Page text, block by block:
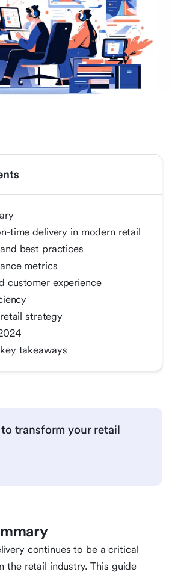
time delivery in modern retail
best practices
metrics
customer experience
strategy
takeaways
to transform your retail
continues to be a critical
the retail industry. This guide